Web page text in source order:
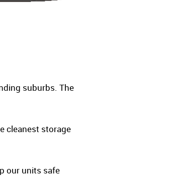
suburbs. The
cleanest storage
our units safe